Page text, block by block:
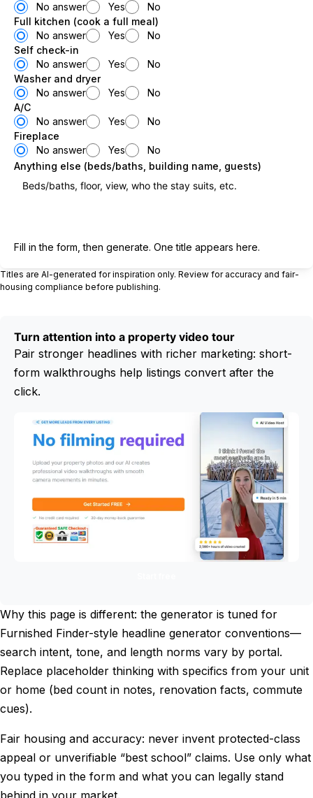
No answer
Yes
No
Full kitchen (cook a full meal)
No answer
Yes
No
Self check-in
No answer
Yes
No
Washer and dryer
No answer
Yes
No
A/C
No answer
Yes
No
Fireplace
No answer
Yes
No
Anything else (beds/baths, building name, guests)
Fill in the form, then generate. One title appears here.
Titles are AI-generated for inspiration only. Review for accuracy and fair-
housing compliance before publishing.
Turn attention into a property video tour
Pair stronger headlines with richer marketing: short-
form walkthroughs help listings convert after the
click.
Why this page is different: the generator is tuned for
Furnished Finder-style headline generator conventions—
search intent, tone, and length norms vary by portal.
Replace placeholder thinking with specifics from your unit
or home (bed count in notes, renovation facts, commute
cues).
Fair housing and accuracy: never invent protected-class
appeal or unverifiable “best school” claims. Use only what
you typed in the form and what you can legally stand